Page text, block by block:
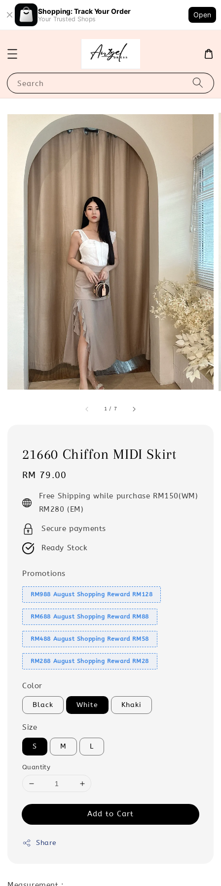
Shopping: Track Your Order
Your Trusted Shops
Open
Search
1 / 7
21660 Chiffon MIDI Skirt
Regular
RM 79.00
Free Shipping while purchase RM150(WM)
RM280 (EM)
Secure payments
Ready Stock
Promotions
RM988 August Shopping Reward RM128
RM688 August Shopping Reward RM88
RM488 August Shopping Reward RM58
RM288 August Shopping Reward RM28
Color
Black White Khaki
Size
S M L
Quantity
Add to Cart
Share